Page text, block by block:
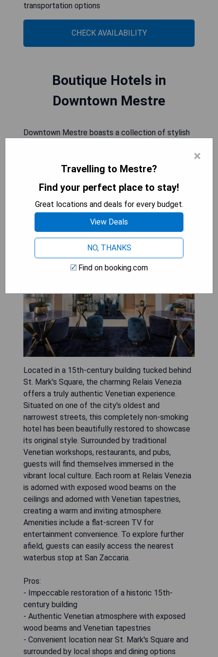
transportation options
CHECK AVAILABILITY
Boutique Hotels in
Downtown Mestre
Downtown Mestre boasts a collection of stylish
to personalized service, these accommodations
vibrant attractions and cultural treasures.
Relais Venezia
Located in a 15th-century building tucked behind
St. Mark's Square, the charming Relais Venezia
offers a truly authentic Venetian experience.
Situated on one of the city's oldest and
narrowest streets, this completely non-smoking
hotel has been beautifully restored to showcase
its original style. Surrounded by traditional
Venetian workshops, restaurants, and pubs,
guests will find themselves immersed in the
vibrant local culture. Each room at Relais Venezia
is adorned with exposed wood beams on the
ceilings and adorned with Venetian tapestries,
creating a warm and inviting atmosphere.
Amenities include a flat-screen TV for
entertainment convenience. To explore further
afield, guests can easily access the nearest
waterbus stop at San Zaccaria.
Pros:
- Impeccable restoration of a historic 15th-
century building
- Authentic Venetian atmosphere with exposed
wood beams and Venetian tapestries
- Convenient location near St. Mark's Square and
surrounded by local shops and dining options
×
Travelling to Mestre?
Find your perfect place to stay!
Great locations and deals for every budget.
View Deals
NO, THANKS
Find on booking.com